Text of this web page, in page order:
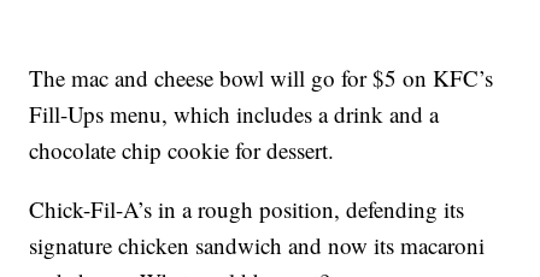
The mac and cheese bowl will go for $5 on KFC’s
Fill-Ups menu, which includes a drink and a
chocolate chip cookie for dessert.
Chick-Fil-A’s in a rough position, defending its
signature chicken sandwich and now its macaroni